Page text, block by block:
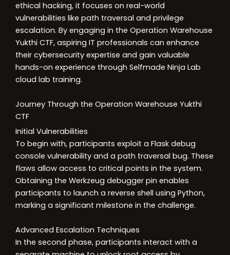
ethical hacking, it focuses on real-world
vulnerabilities like path traversal and privilege
escalation. By engaging in the Operation Warehouse
Yukthi CTF, aspiring IT professionals can enhance
their cybersecurity expertise and gain valuable
hands-on experience through Selfmade Ninja Lab
cloud lab training.
Journey Through the Operation Warehouse Yukthi
CTF
Initial Vulnerabilities
To begin with, participants exploit a Flask debug
console vulnerability and a path traversal bug. These
flaws allow access to critical points in the system.
Obtaining the Werkzeug debugger pin enables
participants to launch a reverse shell using Python,
marking a significant milestone in the challenge.
Advanced Escalation Techniques
In the second phase, participants interact with a